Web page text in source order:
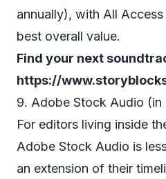
annually), with All
best overall value.
Find your next
https://
9. Adobe Stock Audio (in
For editors living inside
Adobe Stock Audio is
an extension of their